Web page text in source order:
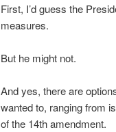
First, I’d guess the
measures.
But he might not.
And yes, there are
wanted to, ranging from
of the 14th amendment.